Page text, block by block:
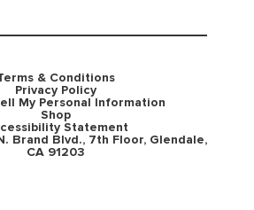
& Conditions
Privacy Policy
My Personal Information
Shop
Statement
Brand Blvd., 7th Floor, Glendale,
CA 91203